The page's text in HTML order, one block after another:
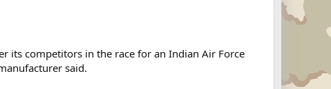
its competitors in the race for an Indian Air Force
said.